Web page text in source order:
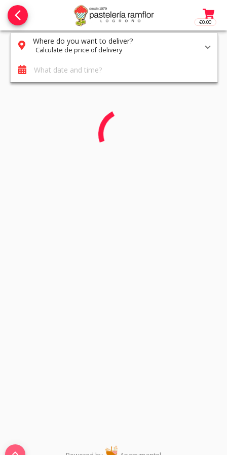
€0.00
Access
Where do you want to deliver?
Calculate de price of delivery
What date and time?
arrow_back_ios_new